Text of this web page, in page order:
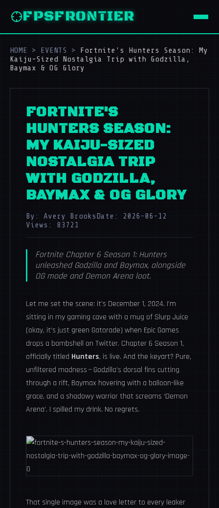
FPSFRONTIER
HOME > EVENTS > Fortnite's Hunters Season: My
Kaiju-Sized Nostalgia Trip with Godzilla,
Baymax & OG Glory
FORTNITE'S
HUNTERS SEASON:
MY KAIJU-SIZED
NOSTALGIA TRIP
WITH GODZILLA,
BAYMAX & OG GLORY
By: Avery BrooksDate: 2026-06-12
Views: 83721
Fortnite Chapter 6 Season 1: Hunters
unleashed Godzilla and Baymax, alongside
OG mode and Demon Arena loot.
Let me set the scene: it’s December 1, 2024. I’m
sitting in my gaming cave with a mug of Slurp Juice
(okay, it’s just green Gatorade) when Epic Games
drops a bombshell on Twitter. Chapter 6 Season 1,
officially titled Hunters, is live. And the keyart? Pure,
unfiltered madness — Godzilla’s dorsal fins cutting
through a rift, Baymax hovering with a balloon-like
grace, and a shadowy warrior that screams ‘Demon
Arena’. I spilled my drink. No regrets.
That single image was a love letter to every leaker